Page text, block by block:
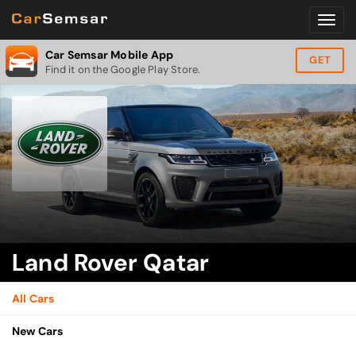
Car Semsar Mobile App
Find it on the Google Play Store.
GET
Land Rover Qatar
All Cars
New Cars